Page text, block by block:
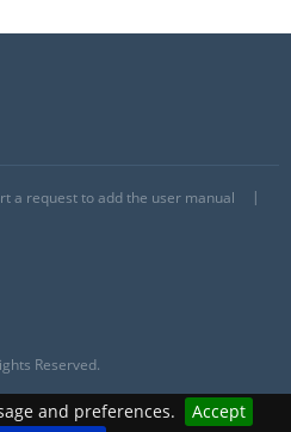
and preferences.
Accept
a request to add the user manual
Reserved.